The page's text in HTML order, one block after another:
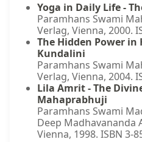
Yoga in Daily Life -
Paramhans Swami
Verlag, Vienna, 2000.
The Hidden Power in
Kundalini
Paramhans Swami
Verlag, Vienna, 2004.
Lila Amrit - The
Mahaprabhuji
Paramhans Swami
Deep Madhavananda
Vienna, 1998. ISBN 3-